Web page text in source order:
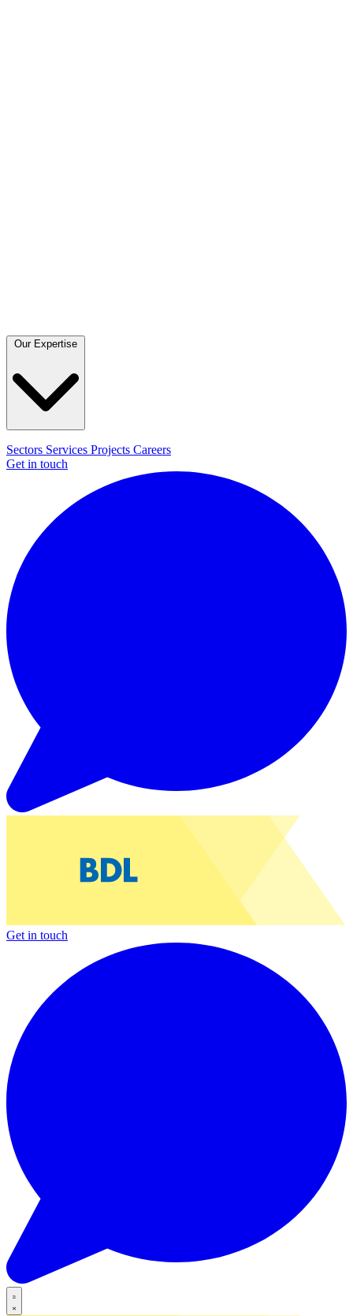
Our Expertise
Sectors Services Projects Careers
Get in touch
Get in touch